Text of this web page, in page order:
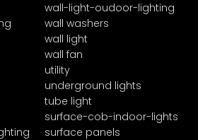
wall-light-oudoor-lighting
wall washers
wall light
wall fan
utility
underground lights
tube light
surface-cob-indoor-lights
surface panels